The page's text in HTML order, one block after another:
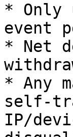
* Only
event
* Net
* Any
self-
IP/